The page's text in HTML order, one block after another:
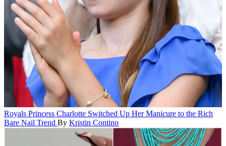
Royals Princess Charlotte Switched Up Her Manicure to the Rich
Bare Nail Trend By Kristin Contino